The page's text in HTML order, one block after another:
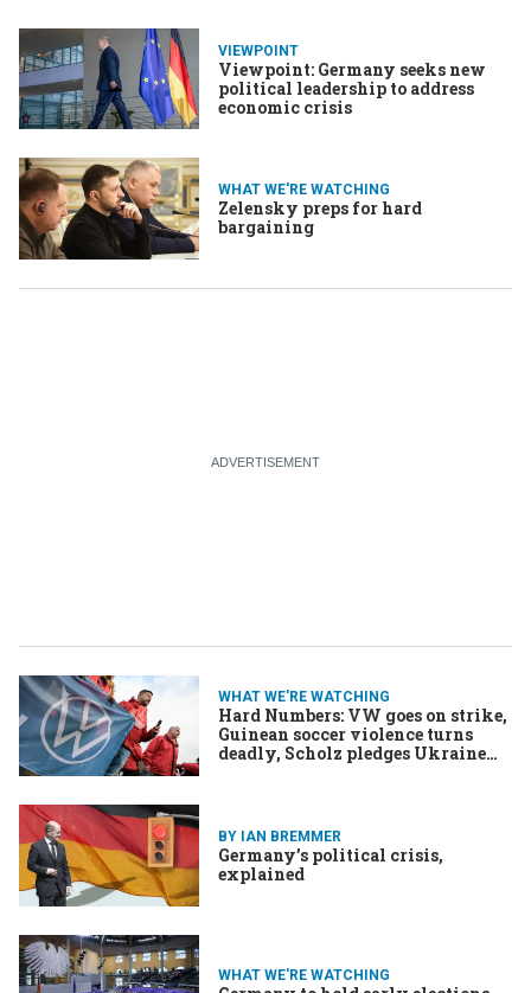
VIEWPOINT
Viewpoint: Germany seeks new
political leadership to address
economic crisis
WHAT WE'RE WATCHING
Zelensky preps for hard
bargaining
WHAT WE'RE WATCHING
Hard Numbers: VW goes on strike,
Guinean soccer violence turns
deadly, Scholz pledges Ukraine
BY IAN BREMMER
Germany’s political crisis,
explained
WHAT WE'RE WATCHING